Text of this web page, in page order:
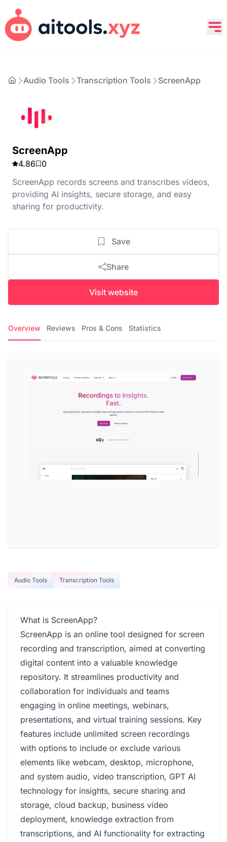
Audio Tools Transcription Tools ScreenApp
ScreenApp
4.86
0
ScreenApp records screens and transcribes videos,
providing AI insights, secure storage, and easy
sharing for productivity.
Save
Share
Visit website
Overview Reviews Pros & Cons Statistics
Audio Tools Transcription Tools
What is ScreenApp?
ScreenApp is an online tool designed for screen
recording and transcription, aimed at converting
digital content into a valuable knowledge
repository. It streamlines productivity and
collaboration for individuals and teams
engaging in online meetings, webinars,
presentations, and virtual training sessions. Key
features include unlimited screen recordings
with options to include or exclude various
elements like webcam, desktop, microphone,
and system audio, video transcription, GPT AI
technology for insights, secure sharing and
storage, cloud backup, business video
deployment, knowledge extraction from
transcriptions, and AI functionality for extracting